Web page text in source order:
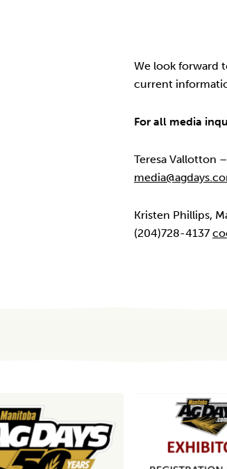
We look forward
current
For all media
Teresa Vallotton
Kristen Phillips,
(204)728-4137